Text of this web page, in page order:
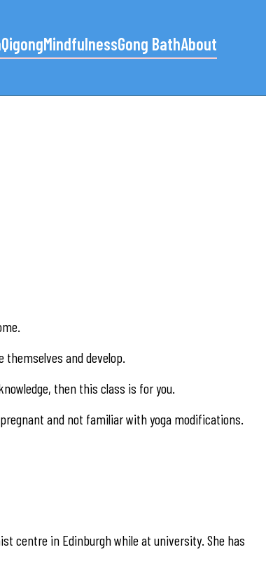
QigongMindfulnessGong BathAbout
and develop.
then this class is for you.
and not familiar with yoga modifications.
centre in Edinburgh while at university. She has